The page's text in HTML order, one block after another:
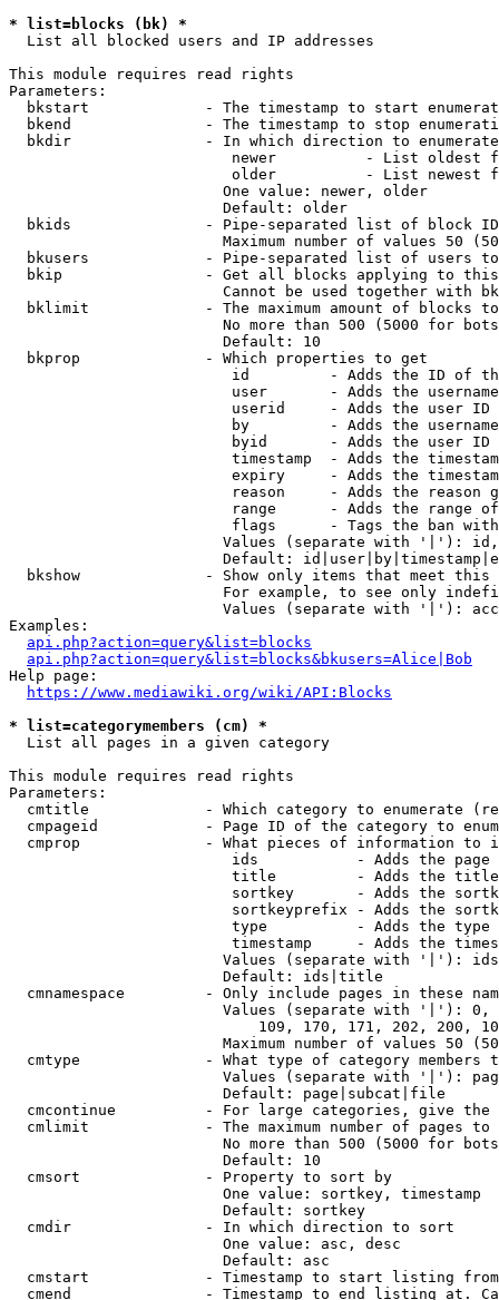
* list=blocks (bk) *
  List all blocked users and IP addresses
This module requires read rights
Parameters:
bkstart             - The timestamp to start
bkend               - The timestamp to stop
  bkdir               - In which direction to enumerate
newer          - List oldest
older          - List newest
                        One value: newer, older
                        Default: older
bkids               - Pipe-separated list of block
Maximum number of values 50
bkusers             - Pipe-separated list of users
bkip                - Get all blocks applying to
Cannot be used together with
bklimit             - The maximum amount of blocks
No more than 500 (5000 for
                        Default: 10
  bkprop              - Which properties to get
id         - Adds the ID of
user       - Adds the
userid     - Adds the user ID
by         - Adds the
byid       - Adds the user ID
timestamp  - Adds the
expiry     - Adds the
reason     - Adds the reason
range      - Adds the range
flags      - Tags the ban
Values (separate with '|'):
Default:
bkshow              - Show only items that meet this
For example, to see only
Values (separate with '|'):
Examples:
api.php?action=query&list=blocks
api.php?action=query&list=blocks&bkusers=Alice|Bob
Help page:
https://www.mediawiki.org/wiki/API:Blocks
* list=categorymembers (cm) *
  List all pages in a given category
This module requires read rights
Parameters:
cmtitle             - Which category to enumerate
cmpageid            - Page ID of the category to
cmprop              - What pieces of information to
ids           - Adds the page
title         - Adds the
sortkey       - Adds the
sortkeyprefix - Adds the
type          - Adds the
timestamp     - Adds the
Values (separate with '|'):
                        Default: ids|title
cmnamespace         - Only include pages in these
Values (separate with '|'):
109, 170, 171, 202, 200,
Maximum number of values 50
cmtype              - What type of category members
Values (separate with '|'):
                        Default: page|subcat|file
cmcontinue          - For large categories, give
cmlimit             - The maximum number of pages to
No more than 500 (5000 for
                        Default: 10
  cmsort              - Property to sort by
                        One value: sortkey, timestamp
                        Default: sortkey
  cmdir               - In which direction to sort
                        One value: asc, desc
                        Default: asc
cmstart             - Timestamp to start listing
cmend               - Timestamp to end listing at.